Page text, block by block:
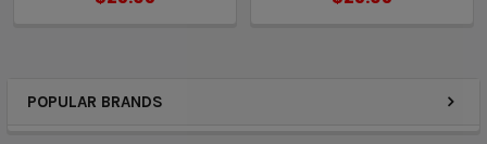
POPULAR BRANDS